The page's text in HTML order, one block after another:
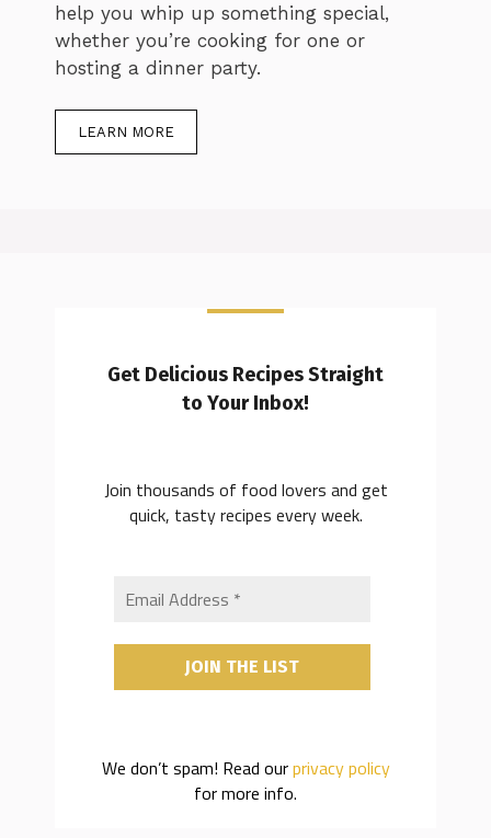
help you whip up something special,
whether you’re cooking for one or
hosting a dinner party.
LEARN MORE
Get Delicious Recipes Straight
to Your Inbox!
Join thousands of food lovers and get
quick, tasty recipes every week.
We don’t spam! Read ourprivacy policy
for more info.